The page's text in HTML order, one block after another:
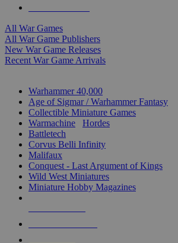
All War Games
All War Game Publishers
New War Game Releases
Recent War Game Arrivals
Warhammer 40,000
Age of Sigmar / Warhammer Fantasy
Collectible Miniature Games
Warmachine
Hordes
Battletech
Corvus Belli Infinity
Malifaux
Conquest - Last Argument of Kings
Wild West Miniatures
Miniature Hobby Magazines